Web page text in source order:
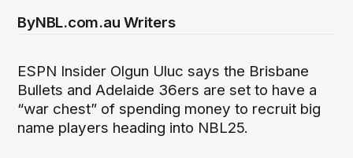
ByNBL.com.au Writers
ESPN Insider Olgun Uluc says the Brisbane
Bullets and Adelaide 36ers are set to have a
“war chest” of spending money to recruit big
name players heading into NBL25.